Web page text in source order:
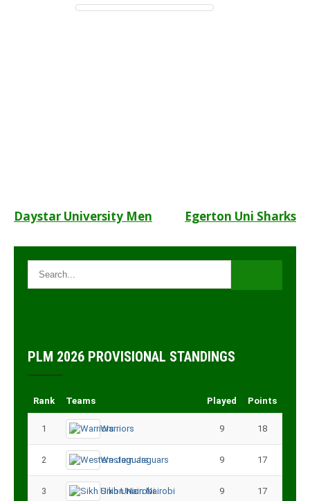
Post
navigation
Daystar University Men Egerton Uni Sharks
PLM 2026 PROVISIONAL STANDINGS
Rank Teams Played Points
1 Warriors 9 18
2 Western Jaguars 9 17
3 Sikh Union Nairobi 9 17